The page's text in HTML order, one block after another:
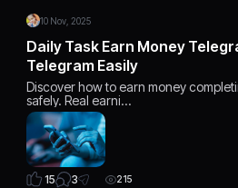
10 Nov, 2025
Daily Task Earn Money
Telegram Easily
Discover how to earn money
safely. Real earni…
15 3 215